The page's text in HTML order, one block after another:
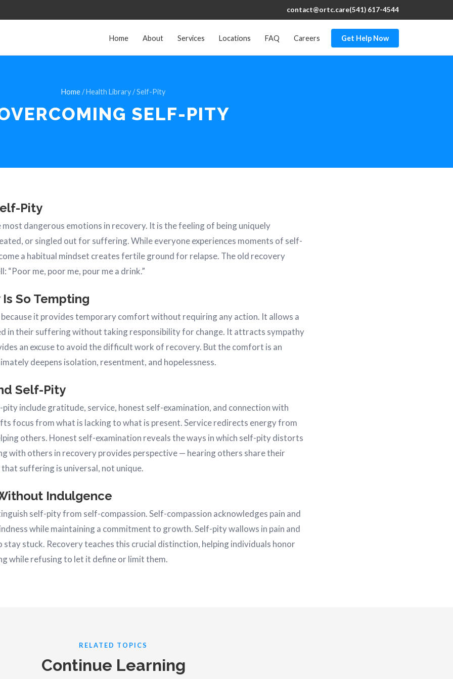
contact@ortc.care(541) 617-4544
Home About Services Locations FAQ Careers Get Help Now
Home/ Health Library / Self-Pity
SELF-PITY
Pity
dangerous emotions in recovery. It is the feeling of being uniquely
or singled out for suffering. While everyone experiences moments of self-
a habitual mindset creates fertile ground for relapse. The old recovery
“Poor me, poor me, pour me a drink.”
So Tempting
it provides temporary comfort without requiring any action. It allows a
in their suffering without taking responsibility for change. It attracts sympathy
an excuse to avoid the difficult work of recovery. But the comfort is an
deepens isolation, resentment, and hopelessness.
Self-Pity
include gratitude, service, honest self-examination, and connection with
focus from what is lacking to what is present. Service redirects energy from
others. Honest self-examination reveals the ways in which self-pity distorts
with others in recovery provides perspective — hearing others share their
suffering is universal, not unique.
Indulgence
self-pity from self-compassion. Self-compassion acknowledges pain and
while maintaining a commitment to growth. Self-pity wallows in pain and
stay stuck. Recovery teaches this crucial distinction, helping individuals honor
while refusing to let it define or limit them.
RELATED TOPICS
Continue Learning